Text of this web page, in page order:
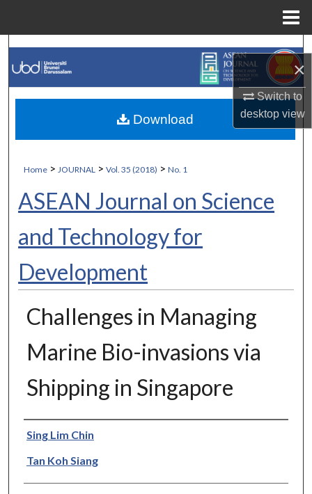
×
Switch to
desktopview
Search
Browse Collections
My Account
Digital Commons Network™
Home > JOURNAL > Vol. 35 (2018) > No. 1
ASEAN Journal on Science
and Technology for
Development
Challenges in Managing
Marine Bio-invasions via
Shipping in Singapore
Authors
Sing Lim Chin
Tan Koh Siang
Download